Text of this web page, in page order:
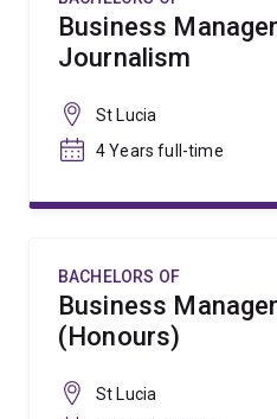
Business
Journalism
St Lucia
4 Years full-time
BACHELORS OF
Business
(Honours)
St Lucia